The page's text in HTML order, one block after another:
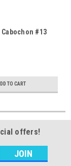
#13
TO CART
offers!